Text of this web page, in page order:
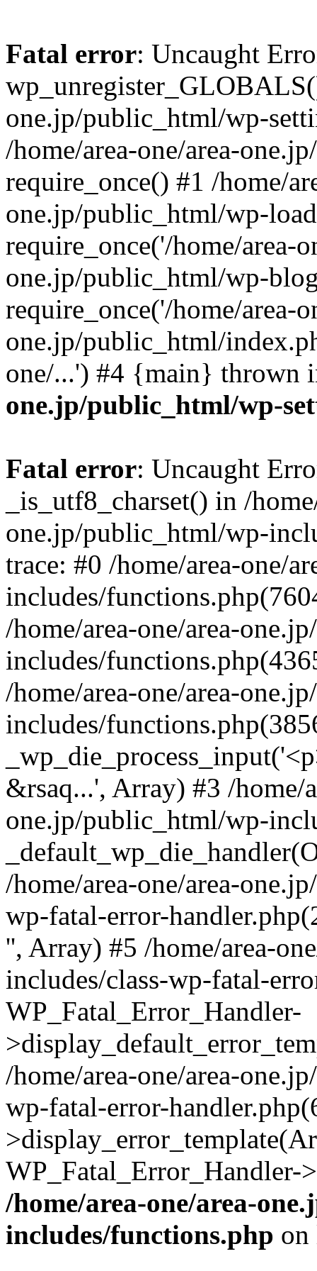
Fatal error: Uncaught
one.jp/public_html/wp-
/home/area-one/area-
require_once() #1 /home/
one.jp/public_html/wp-
require_once('/home/area-
one.jp/public_html/wp-
require_once('/home/area-
one.jp/public_html/
one/...') #4 {main} thrown
one.jp/public_html/wp-
Fatal error: Uncaught
_is_utf8_charset() in /
one.jp/public_html/wp-
trace: #0 /home/area-one/
includes/
/home/area-one/area-
includes/
/home/area-one/area-
includes/
&rsaq...', Array) #3 /home/
one.jp/public_html/wp-
/home/area-one/area-
wp-fatal-error-
'', Array) #5 /home/area-
includes/class-wp-fatal-
WP_Fatal_Error_Handler-
/home/area-one/area-
wp-fatal-error-
/home/area-one/area-
includes/functions.php